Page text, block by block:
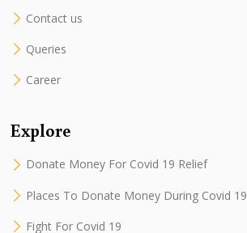
Contact us
Queries
Career
Explore
Donate Money For Covid 19 Relief
Places To Donate Money During Covid 19
Fight For Covid 19